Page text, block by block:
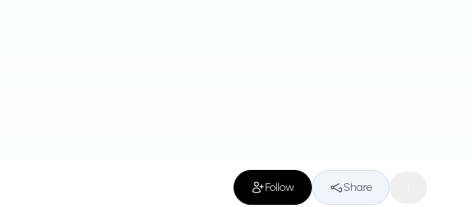
Follow Share